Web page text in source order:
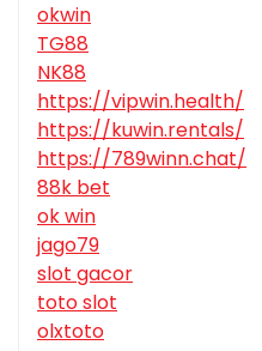
okwin
TG88
NK88
https://vipwin.health/
https://kuwin.rentals/
https://789winn.chat/
88k bet
ok win
jago79
slot gacor
toto slot
olxtoto